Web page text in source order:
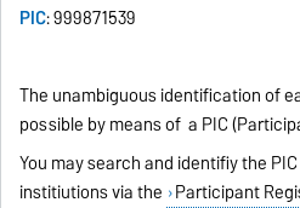
PIC: 999871539
The unambiguous identification of
possible by means of a PIC
You may search and identifiy the
institiutions via the Participant